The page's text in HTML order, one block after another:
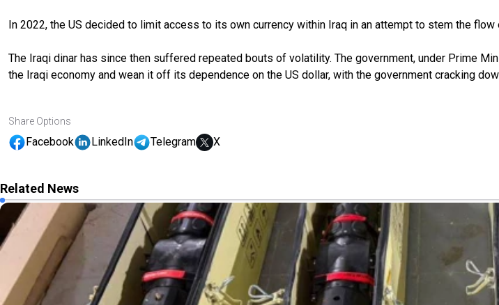
In 2022, the US decided to limit access to its own currency within Iraq in an attempt to stem the
The Iraqi dinar has since then suffered repeated bouts of volatility. The government, under Prime
the Iraqi economy and wean it off its dependence on the US dollar, with the government cracking
Share Options
Facebook LinkedIn Telegram X
Related News